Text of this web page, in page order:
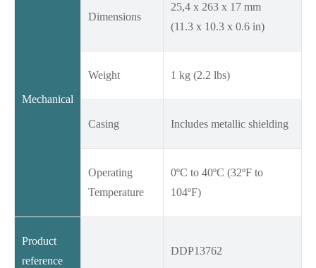
Mechanical
Dimensions
25,4 x 263 x 17 mm
(11.3 x 10.3 x 0.6 in)
Weight 1 kg (2.2 lbs)
Casing Includes metallic shielding
Operating
Temperature
0ºC to 40ºC (32ºF to
104ºF)
Product
reference
DDP13762